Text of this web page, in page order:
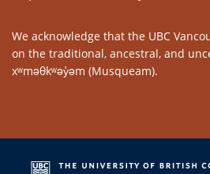
We acknowledge that the UBC
on the traditional, ancestral, and
xʷməθkʷəy̓əm (Musqueam).